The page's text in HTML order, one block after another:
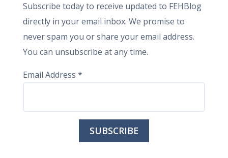
Subscribe today to receive updated to FEHBlog
directly in your email inbox. We promise to
never spam you or share your email address.
You can unsubscribe at any time.
Email Address *